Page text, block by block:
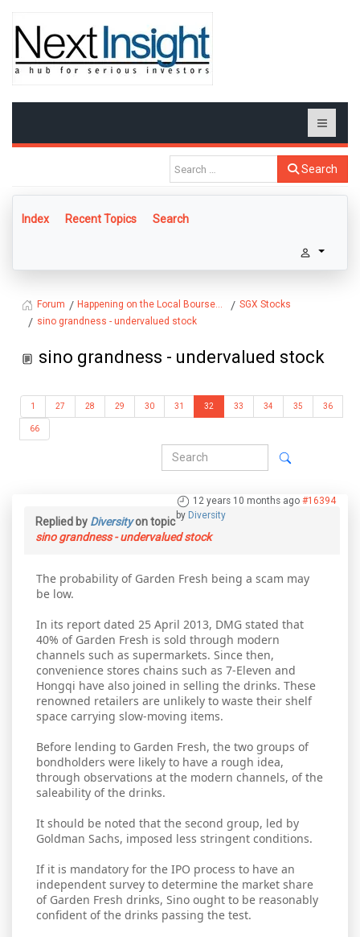
Search
Index Recent Topics Search
Forum Happening on the Local Bourse...
SGX Stocks
sino grandness - undervalued stock
sino grandness - undervalued stock
1 27 28 29 30 31 32 33 34 35 36
66
12 years 10 months ago #16394
by Diversity
Replied by Diversityon topic
sino grandness - undervalued stock
The probability of Garden Fresh being a scam may
be low.
In its report dated 25 April 2013, DMG stated that
40% of Garden Fresh is sold through modern
channels such as supermarkets. Since then,
convenience stores chains such as 7-Eleven and
Hongqi have also joined in selling the drinks. These
renowned retailers are unlikely to waste their shelf
space carrying slow-moving items.
Before lending to Garden Fresh, the two groups of
bondholders were likely to have a rough idea,
through observations at the modern channels, of the
saleability of the drinks.
It should be noted that the second group, led by
Goldman Sachs, imposed less stringent conditions.
If it is mandatory for the IPO process to have an
independent survey to determine the market share
of Garden Fresh drinks, Sino ought to be reasonably
confident of the drinks passing the test.